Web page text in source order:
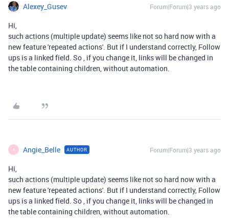
Alexey_Gusev Forum|Forum|3 years ago
Hi,
such actions (multiple update) seems like not so hard now with a
new feature 'repeated actions'. But if I understand correctly, Follow
ups is a linked field. So , if you change it, links will be changed in
the table containing children, without automation.
A Angie_Belle AUTHOR Forum|Forum|3 years ago
Hi,
such actions (multiple update) seems like not so hard now with a
new feature 'repeated actions'. But if I understand correctly, Follow
ups is a linked field. So , if you change it, links will be changed in
the table containing children, without automation.